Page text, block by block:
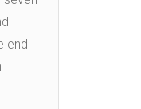
end